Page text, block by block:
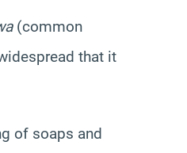
(common
that it
of soaps and